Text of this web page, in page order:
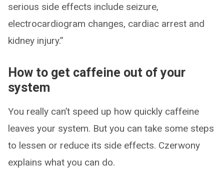
serious side effects include seizure,
electrocardiogram changes, cardiac arrest and
kidney injury.”
How to get caffeine out of your
system
You really can’t speed up how quickly caffeine
leaves your system. But you can take some steps
to lessen or reduce its side effects. Czerwony
explains what you can do.